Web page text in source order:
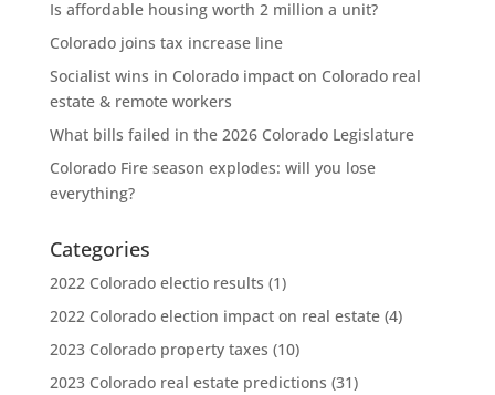
Is affordable housing worth 2 million a unit?
Colorado joins tax increase line
Socialist wins in Colorado impact on Colorado real
estate & remote workers
What bills failed in the 2026 Colorado Legislature
Colorado Fire season explodes: will you lose
everything?
Categories
2022 Colorado electio results (1)
2022 Colorado election impact on real estate(4)
2023 Colorado property taxes (10)
2023 Colorado real estate predictions (31)